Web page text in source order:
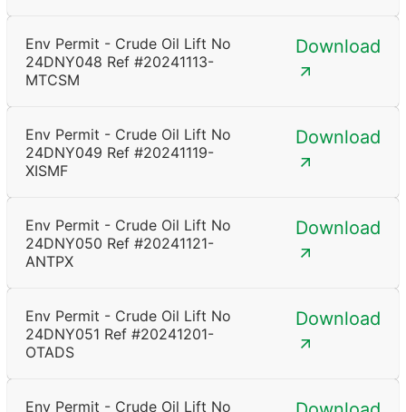
Env Permit - Crude Oil Lift No
24DNY048 Ref #20241113-
MTCSM
Download
Env Permit - Crude Oil Lift No
24DNY049 Ref #20241119-
XISMF
Download
Env Permit - Crude Oil Lift No
24DNY050 Ref #20241121-
ANTPX
Download
Env Permit - Crude Oil Lift No
24DNY051 Ref #20241201-
OTADS
Download
Env Permit - Crude Oil Lift No